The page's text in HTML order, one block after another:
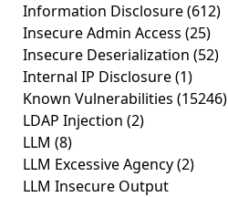
Information Disclosure(612)
Insecure Admin Access (25)
Insecure Deserialization (52)
Internal IP Disclosure(1)
Known Vulnerabilities (15246)
LDAP Injection (2)
LLM (8)
LLM Excessive Agency(2)
LLM Insecure Output